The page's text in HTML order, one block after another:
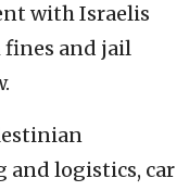
with Israelis
fines and jail
and logistics, car